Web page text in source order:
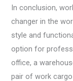
In conclusion,
changer in the
style and
option for
office, a
pair of work